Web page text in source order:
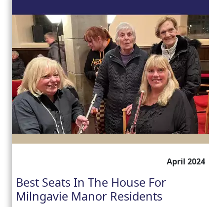
April 2024
Best Seats In The House For
Milngavie Manor Residents